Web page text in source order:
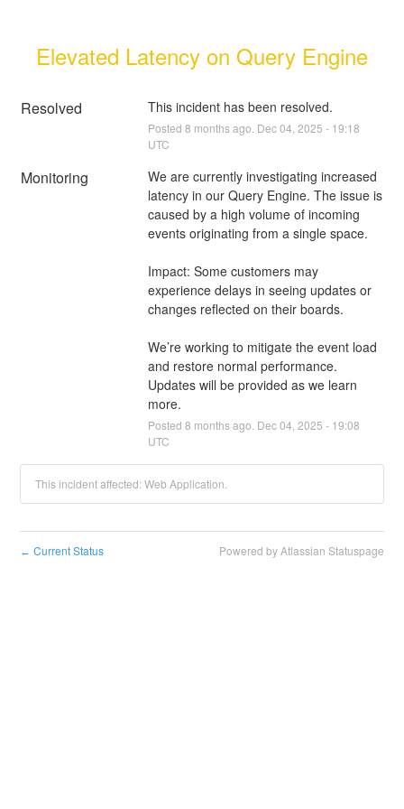
Elevated Latency on Query Engine
Resolved This incident has been resolved.
Posted 8 months ago. Dec04 2025 - 19:18
UTC
Monitoring
We are currently investigating increased
latency in our Query Engine. The issue is
caused by a high volume of incoming
events originating from a single space.
Impact: Some customers may
experience delays in seeing updates or
changes reflected on their boards.
We’re working to mitigate the event load
and restore normal performance.
Updates will be provided as we learn
more.
Posted 8 months ago. Dec04 2025 - 19:08
UTC
This incident affected: Web Application.
← Current Status Powered by Atlassian Statuspage